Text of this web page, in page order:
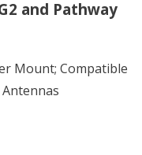
and Pathway
Mount; Compatible